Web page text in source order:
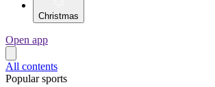
Christmas
Open app
All contents
Popular sports